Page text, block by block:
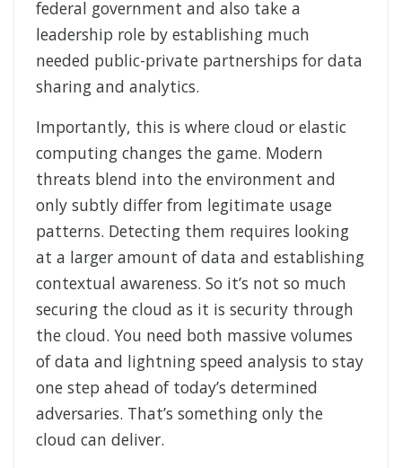
federal government and also take a
leadership role by establishing much
needed public-private partnerships for data
sharing and analytics.
Importantly, this is where cloud or elastic
computing changes the game. Modern
threats blend into the environment and
only subtly differ from legitimate usage
patterns. Detecting them requires looking
at a larger amount of data and establishing
contextual awareness. So it’s not so much
securing the cloud as it is security through
the cloud. You need both massive volumes
of data and lightning speed analysis to stay
one step ahead of today’s determined
adversaries. That’s something only the
cloud can deliver.